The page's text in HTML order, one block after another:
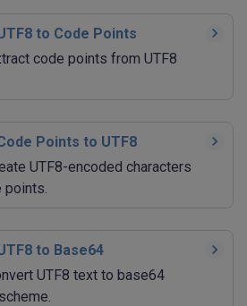
to Code Points
code points from UTF8
Points to UTF8
UTF8-encoded characters
points.
to Base64
UTF8 text to base64